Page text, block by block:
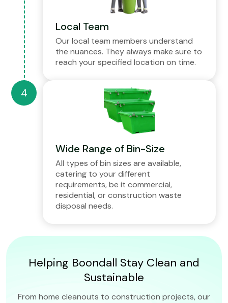
Local Team
Our local team members understand
the nuances. They always make sure to
reach your specified location on time.
Wide Range of Bin-Size
All types of bin sizes are available,
catering to your different
requirements, be it commercial,
residential, or construction waste
disposal needs.
Helping Boondall Stay Clean and
Sustainable
From home cleanouts to construction projects, our